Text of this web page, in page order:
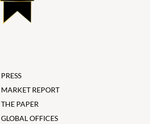
PRESS
MARKET REPORT
THE PAPER
GLOBAL OFFICES